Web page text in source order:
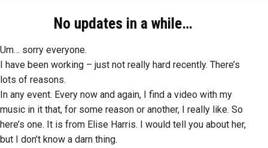
No updates in a while…
Um… sorry everyone.
I have been working – just not really hard recently. There’s
lots of reasons.
In any event. Every now and again, I find a video with my
music in it that, for some reason or another, I really like. So
here’s one. It is from Elise Harris. I would tell you about her,
but I don’t know a darn thing.